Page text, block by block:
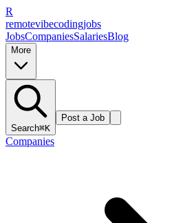
R
remotevibecodingjobs
JobsCompaniesSalariesBlog
More
Search⌘K
Post a Job
Companies